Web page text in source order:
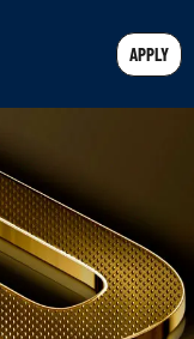
APPLY